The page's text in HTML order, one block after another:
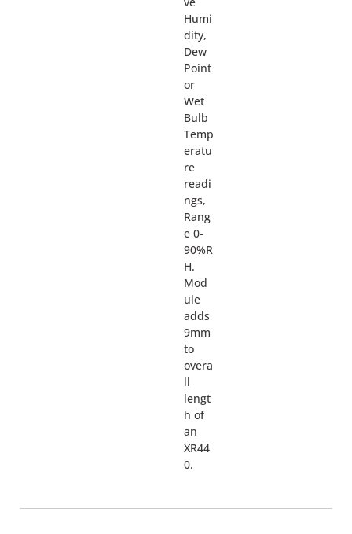
Humi
dity,
Dew
Point
or
Wet
Bulb
Temp
eratu
re
readi
ngs,
Rang
e 0-
90%R
H.
Mod
ule
adds
9mm
to
overa
ll
lengt
h of
an
XR44
0.